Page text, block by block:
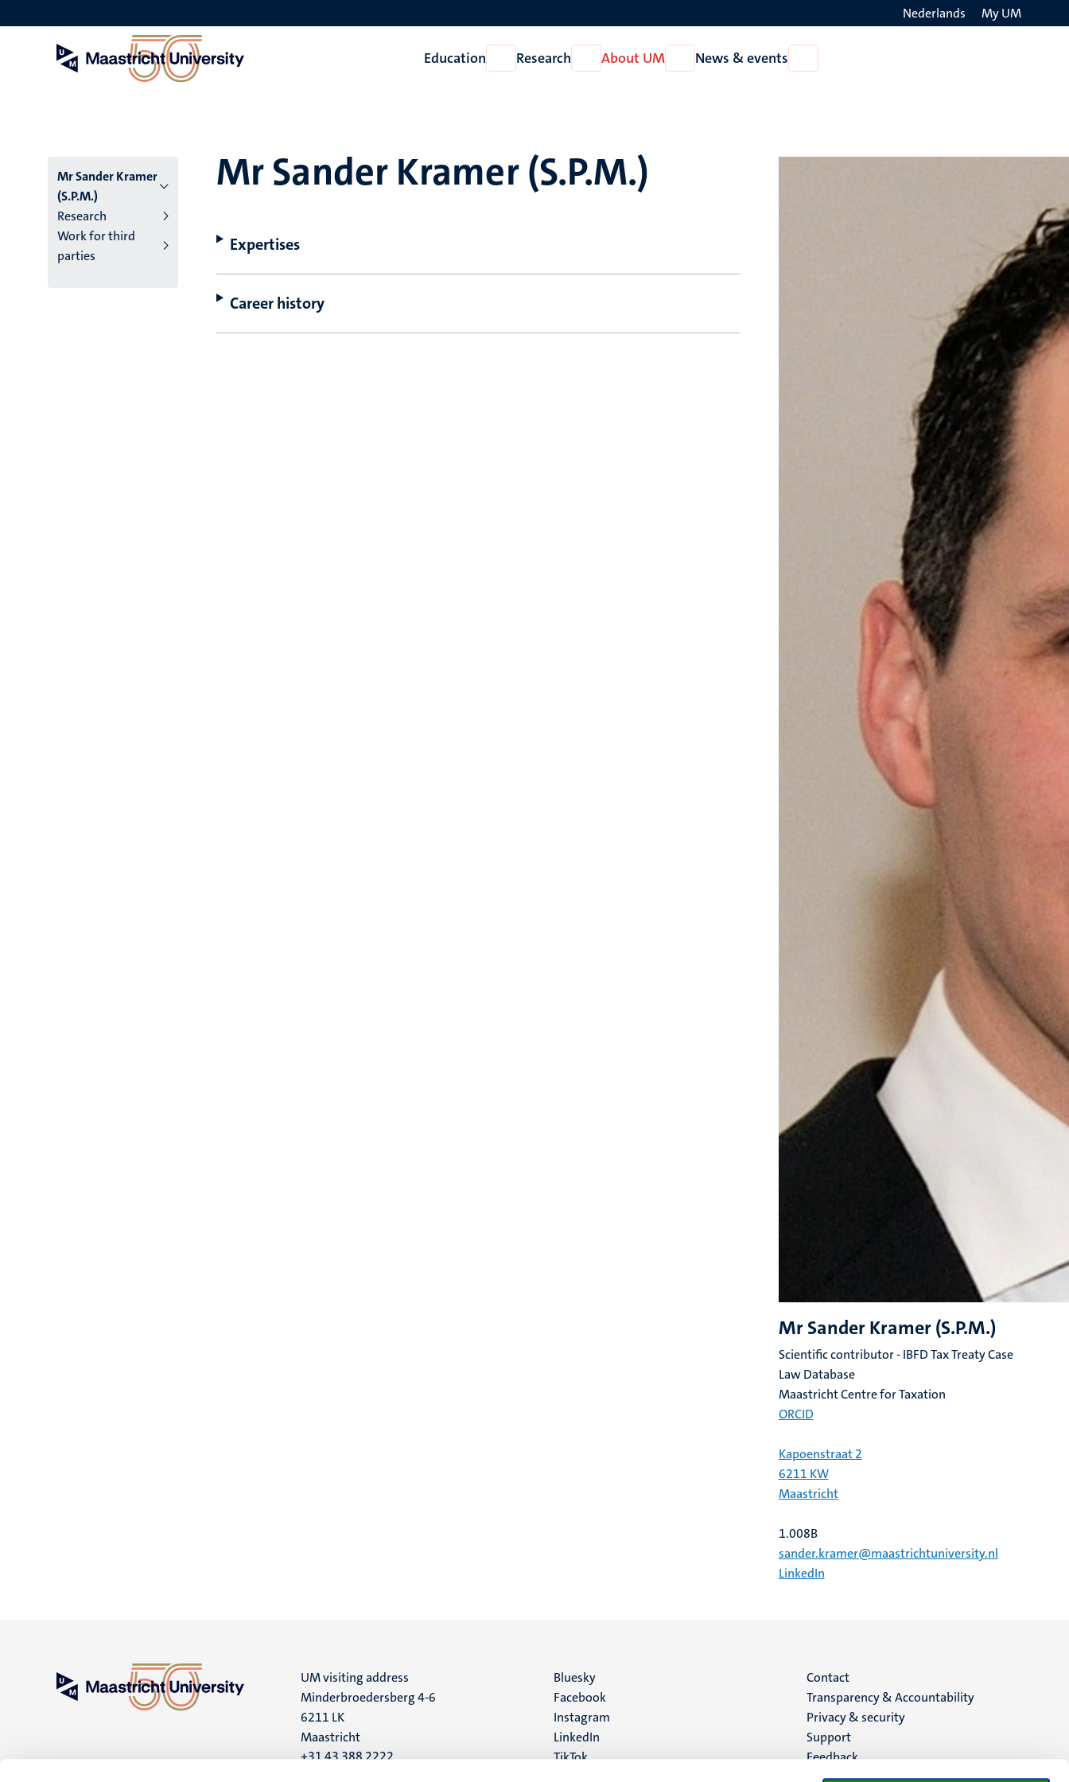
to
Nederlands My UM
Education
Open
Education
Research
Open
Research
About UM
Open
About
News & events
News
Mr Sander Kramer
(S.P.M.)
Research
Work for third
parties
Mr Sander Kramer (S.P.M.)
Expertises
Career history
Mr Sander Kramer (S.P.M.)
Scientific contributor - IBFD Tax Treaty Case
Law Database
Maastricht Centre for Taxation
ORCID
Kapoenstraat 2
6211 KW
Maastricht
1.008B
sander.kramer@maastrichtuniversity.nl
LinkedIn
UM visiting address
Minderbroedersberg 4-6
6211 LK
Maastricht
+31 43 388 2222
Social
media
Bluesky
Facebook
Instagram
LinkedIn
TikTok
Menu
footer
(EN)
Contact
Transparency & Accountability
Privacy & security
Support
Feedback